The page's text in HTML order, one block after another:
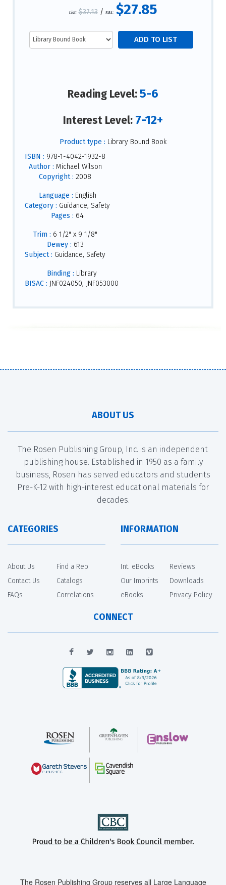
List: $37.13/ S&L: $27.85
Reading Level:5-6
Interest Level: 7-12+
Product type : Library Bound Book
ISBN : 978-1-4042-1932-8
Author : Michael Wilson
Copyright : 2008
Language : English
Category : Guidance, Safety
Pages : 64
Trim : 6 1/2" x 9 1/8"
Dewey : 613
Subject : Guidance, Safety
Binding : Library
BISAC : JNF024050, JNF053000
ABOUT US
The Rosen Publishing Group, Inc. is an independent
publishing house. Established in 1950 as a family
business, Rosen has served educators and students
Pre-K-12 with high-interest educational materials for
decades.
CATEGORIES
About Us
Contact Us
FAQs
Find a Rep
Catalogs
Correlations
INFORMATION
Int. eBooks
Our Imprints
eBooks
Reviews
Downloads
Privacy Policy
CONNECT
The Rosen Publishing Group reserves all Large Language